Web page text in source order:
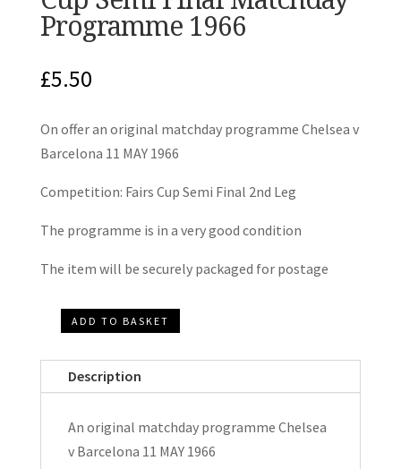
Programme 1966
£5.50
On offer an original matchday programme Chelsea v
Barcelona 11 MAY 1966
Competition: Fairs Cup Semi Final 2nd Leg
The programme is in a very good condition
The item will be securely packaged for postage
Chelsea
v
Barcelona
Semi
ADD TO BASKET
Description
An original matchday programme Chelsea
v Barcelona 11 MAY 1966